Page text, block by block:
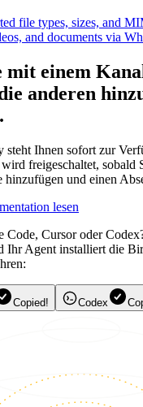
file types, sizes, and
and documents via
mit einem
anderen
steht Ihnen sofort zur
freigeschaltet, sobald
hinzufügen und einen
lesen
Code, Cursor oder
Ihr Agent installiert die
Copied! Codex